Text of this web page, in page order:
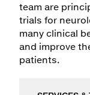
team are
trials for
many clinical
and improve
patients.